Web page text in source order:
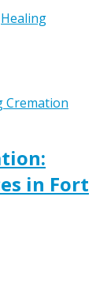
Healing
in Fort